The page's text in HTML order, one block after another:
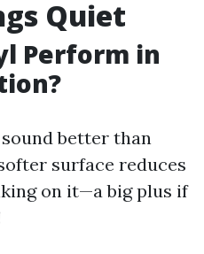
Quiet
Perform in
better than
surface reduces
on it—a big plus if